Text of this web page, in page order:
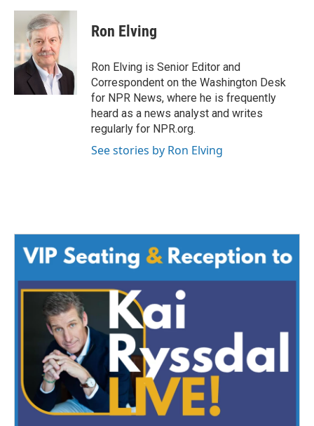
c
o
o
i
t
t
e
r
n
k
e
I
Ron Elving
Ron Elving is Senior Editor and
Correspondent on the Washington Desk
for NPR News, where he is frequently
heard as a news analyst and writes
regularly for NPR.org.
See stories by Ron Elving